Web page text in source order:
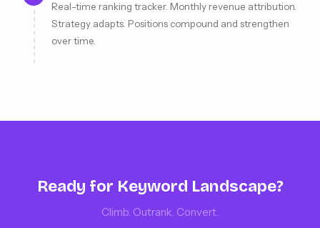
Real-time ranking tracker. Monthly revenue attribution.
Strategy adapts. Positions compound and strengthen
over time.
Ready for Keyword Landscape?
Climb. Outrank. Convert.